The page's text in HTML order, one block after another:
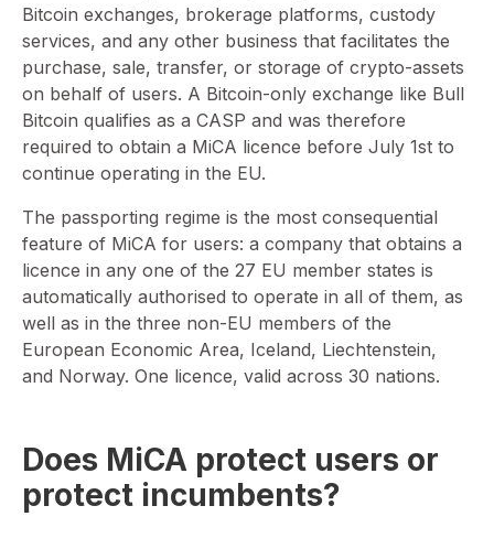
Bitcoin exchanges, brokerage platforms, custody
services, and any other business that facilitates the
purchase, sale, transfer, or storage of crypto-assets
on behalf of users. A Bitcoin-only exchange like Bull
Bitcoin qualifies as a CASP and was therefore
required to obtain a MiCA licence before July 1st to
continue operating in the EU.
The passporting regime is the most consequential
feature of MiCA for users: a company that obtains a
licence in any one of the 27 EU member states is
automatically authorised to operate in all of them, as
well as in the three non-EU members of the
European Economic Area, Iceland, Liechtenstein,
and Norway. One licence, valid across 30 nations.
Does MiCA protect users or
protect incumbents?